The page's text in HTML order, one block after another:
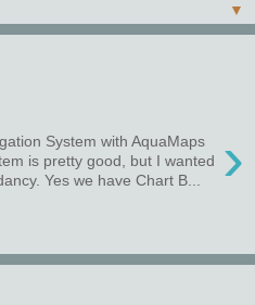
▼
›
System with AquaMaps
is pretty good, but I wanted
Yes we have Chart B...